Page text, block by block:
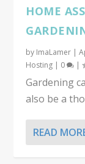
HOME
by ImaLamer |
Hosting | 0 |
Gardening
also be a
READ